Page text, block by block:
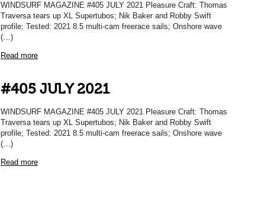
WINDSURF MAGAZINE #405 JULY 2021 Pleasure Craft: Thomas
Traversa tears up XL Supertubos; Nik Baker and Robby Swift
profile; Tested: 2021 8.5 multi-cam freerace sails; Onshore wave
(…)
Read more
#405 JULY 2021
WINDSURF MAGAZINE #405 JULY 2021 Pleasure Craft: Thomas
Traversa tears up XL Supertubos; Nik Baker and Robby Swift
profile; Tested: 2021 8.5 multi-cam freerace sails; Onshore wave
(…)
Read more